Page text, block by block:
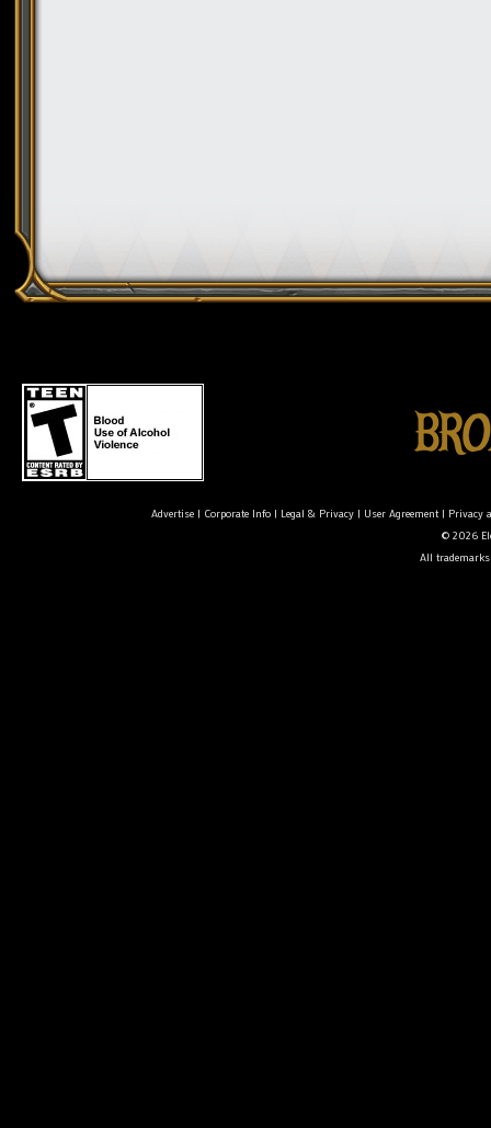
Advertise| Corporate Info| Legal & Privacy| User Agreement| Privacy
© 2026
All trademarks